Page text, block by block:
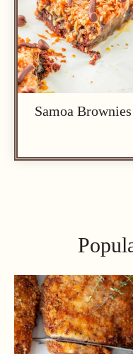
Samoa Brownies